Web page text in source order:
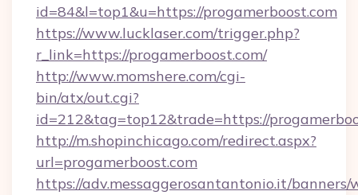
id=84&l=top1&u=https://progamerboost.com
https://www.lucklaser.com/trigger.php?
r_link=https://progamerboost.com/
http://www.momshere.com/cgi-
bin/atx/out.cgi?
id=212&tag=top12&trade=https://
http://m.shopinchicago.com/redirect.aspx?
url=progamerboost.com
https://adv.messaggerosantantonio.it/